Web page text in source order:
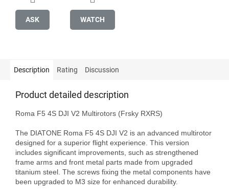
ASK WATCH
Description Rating Discussion
Product detailed description
Roma F5 4S DJI V2 Multirotors (Frsky RXRS)
The DIATONE Roma F5 4S DJI V2 is an advanced multirotor
designed for a superior flight experience. This version
includes significant improvements, such as strengthened
frame arms and front metal parts made from upgraded
titanium steel. The screws fixing the metal components have
been upgraded to M3 size for enhanced durability.